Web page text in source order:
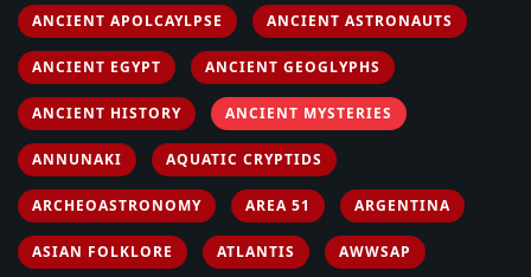
ANCIENT APOLCAYLPSE ANCIENT ASTRONAUTS
ANCIENT EGYPT ANCIENT GEOGLYPHS
ANCIENT HISTORY ANCIENT MYSTERIES
ANNUNAKI AQUATIC CRYPTIDS
ARCHEOASTRONOMY AREA 51 ARGENTINA
ASIAN FOLKLORE ATLANTIS AWWSAP